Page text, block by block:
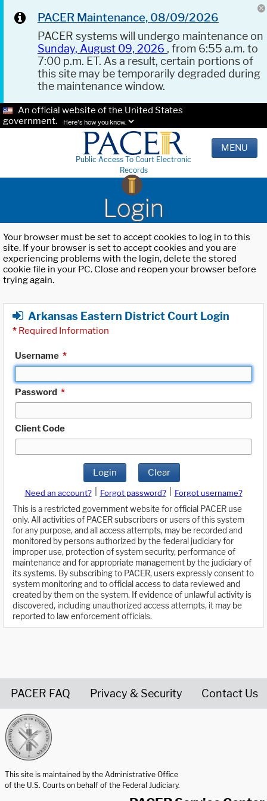
PACER Maintenance, 08/09/2026
PACER systems will undergo maintenance on
Sunday, August 09, 2026 , from 6:55 a.m. to
7:00 p.m. ET. As a result, certain portions of
this site may be temporarily degraded during
the maintenance window.
An official website of the United States
government.
Here's how you know.
Public Access To Court Electronic
Records
MENU
Login
Your browser must be set to accept cookies to log in to this
site. If your browser is set to accept cookies and you are
experiencing problems with the login, delete the stored
cookie file in your PC. Close and reopen your browser before
trying again.
Arkansas Eastern District Court Login
* Required Information
Username *
Password *
Client Code
Login Clear
Need an account? Forgot password?
Forgot username?
This is a restricted government website for official PACER use
only. All activities of PACER subscribers or users of this system
for any purpose, and all access attempts, may be recorded and
monitored by persons authorized by the federal judiciary for
improper use, protection of system security, performance of
maintenance and for appropriate management by the judiciary of
its systems. By subscribing to PACER, users expressly consent to
system monitoring and to official access to data reviewed and
created by them on the system. If evidence of unlawful activity is
discovered, including unauthorized access attempts, it may be
reported to law enforcement officials.
PACER FAQ Privacy & Security Contact Us
This site is maintained by the Administrative Office
of the U.S. Courts on behalf of the Federal Judiciary.